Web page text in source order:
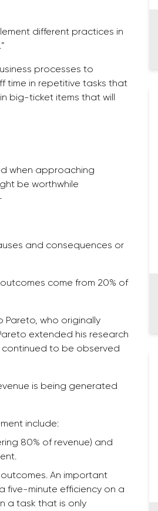
different practices in
processes to
time in repetitive tasks that
big-ticket items that will
when approaching
be worthwhile
and consequences or
come from 20% of
who originally
extended his research
continued to be observed
is being generated
include:
80% of revenue) and
An important
five-minute efficiency on a
a task that is only